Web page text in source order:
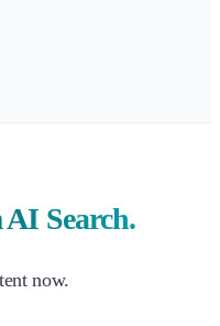
Search.
now.